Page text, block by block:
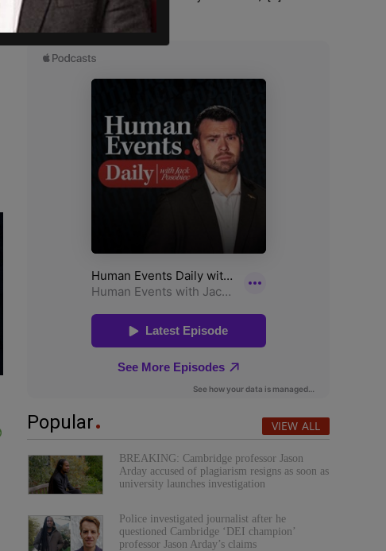
Popular VIEW ALL
BREAKING: Cambridge professor Jason
Arday accused of plagiarism resigns as soon as
university launches investigation
Police investigated journalist after he
questioned Cambridge ‘DEI champion’
professor Jason Arday’s claims